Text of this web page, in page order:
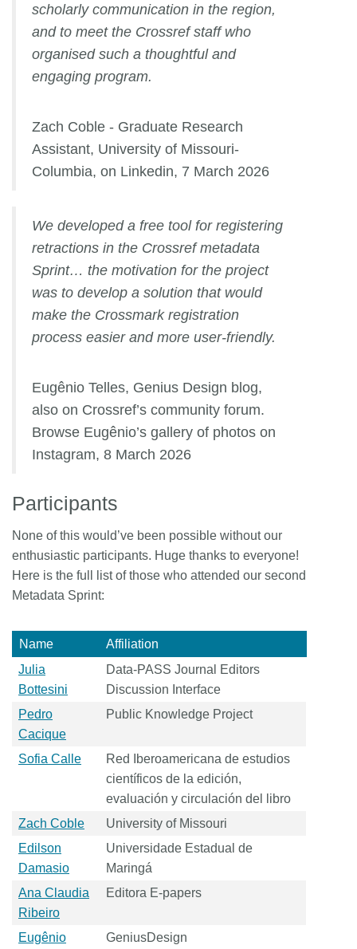
scholarly communication in the region,
and to meet the Crossref staff who
organised such a thoughtful and
engaging program.
Zach Coble - Graduate Research
Assistant, University of Missouri-
Columbia, on Linkedin, 7 March 2026
We developed a free tool for registering
retractions in the Crossref metadata
Sprint… the motivation for the project
was to develop a solution that would
make the Crossmark registration
process easier and more user-friendly.
Eugênio Telles, Genius Design blog,
also on Crossref’s community forum.
Browse Eugênio’s gallery of photos on
Instagram, 8 March 2026
Participants
None of this would’ve been possible without our
enthusiastic participants. Huge thanks to everyone!
Here is the full list of those who attended our second
Metadata Sprint:
Name
Affiliation
Julia
Bottesini
Data-PASS Journal Editors
Discussion Interface
Pedro
Cacique
Public Knowledge Project
Sofia Calle
Red Iberoamericana de estudios
científicos de la edición,
evaluación y circulación del libro
Zach Coble
University of Missouri
Edilson
Damasio
Universidade Estadual de
Maringá
Ana Claudia
Ribeiro
Editora E-papers
Eugênio
GeniusDesign